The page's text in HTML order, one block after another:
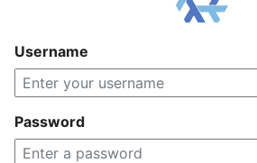
Username
Password